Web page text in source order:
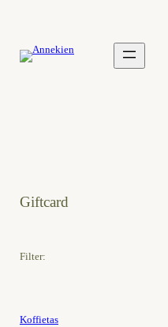
Giftcard
Filter:
Koffietas